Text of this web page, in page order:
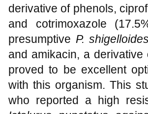
derivative of phenols,
and cotrimoxazole
presumptive P. shigelloides
and amikacin, a
proved to be excellent
with this organism. This
who reported a high